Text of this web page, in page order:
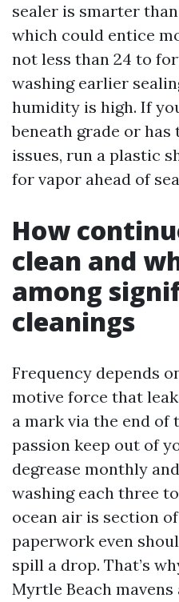
sealer is smarter
which could entice
not less than 24 to
washing earlier
humidity is high. If
beneath grade or
issues, run a plastic
for vapor ahead of
How
clean and
among
cleanings
Frequency depends
motive force that
a mark via the end of
passion keep out of
degrease monthly
washing each three
ocean air is section
paperwork even
spill a drop. That’s
Myrtle Beach